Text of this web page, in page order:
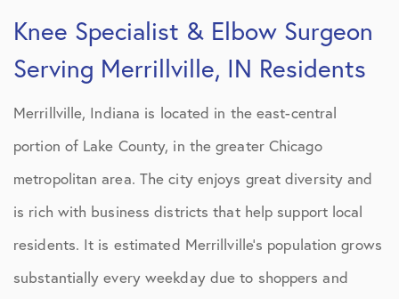
Knee Specialist & Elbow Surgeon
Serving Merrillville, IN Residents
Merrillville, Indiana is located in the east-central
portion of Lake County, in the greater Chicago
metropolitan area. The city enjoys great diversity and
is rich with business districts that help support local
residents. It is estimated Merrillville’s population grows
substantially every weekday due to shoppers and